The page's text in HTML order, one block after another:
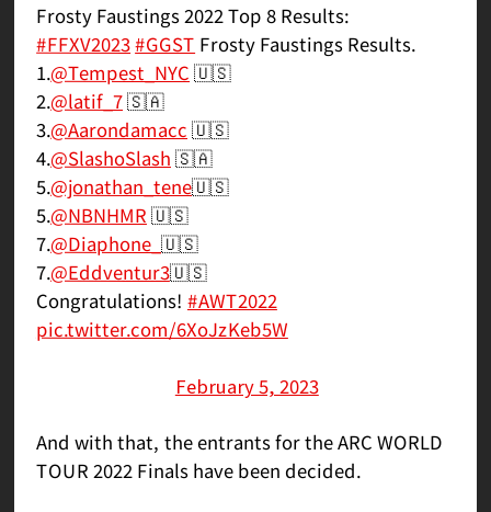
Frosty Faustings 2022 Top 8 Results:
#FFXV2023#GGST Frosty Faustings Results.
1.@Tempest_NYC 🇺🇸
2.@latif_7🇸🇦
3.@Aarondamacc 🇺🇸
4.@SlashoSlash 🇸🇦
5.@jonathan_tene🇺🇸
5.@NBNHMR 🇺🇸
7.@Diaphone_ 🇺🇸
7.@Eddventur3🇺🇸
Congratulations! #AWT2022
pic.twitter.com/6XoJzKeb5W
February 5, 2023
And with that, the entrants for the ARC WORLD
TOUR 2022 Finals have been decided.